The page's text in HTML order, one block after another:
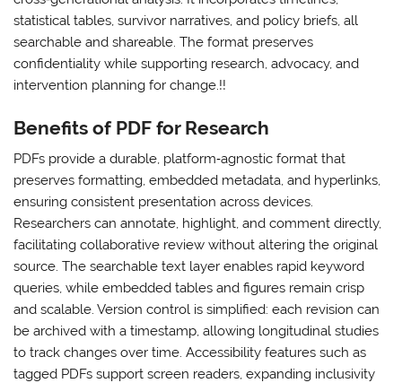
statistical tables, survivor narratives, and policy briefs, all
searchable and shareable. The format preserves
confidentiality while supporting research, advocacy, and
intervention planning for change.!!
Benefits of PDF for Research
PDFs provide a durable, platform‑agnostic format that
preserves formatting, embedded metadata, and hyperlinks,
ensuring consistent presentation across devices.
Researchers can annotate, highlight, and comment directly,
facilitating collaborative review without altering the original
source. The searchable text layer enables rapid keyword
queries, while embedded tables and figures remain crisp
and scalable. Version control is simplified: each revision can
be archived with a timestamp, allowing longitudinal studies
to track changes over time. Accessibility features such as
tagged PDFs support screen readers, expanding inclusivity